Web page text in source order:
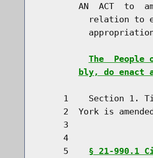
AN  ACT  to
relation to
The  People
bly, do enact
1    Section 1.
2  York is
     5
§ 21-990.1